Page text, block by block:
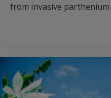
from invasive parthenium